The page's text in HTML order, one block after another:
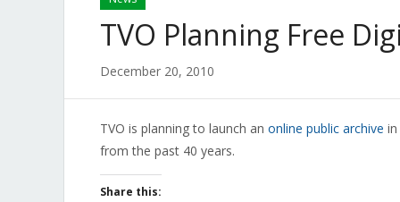
TVO Planning Free
December 20, 2010
TVO is planning to launch an online public archive
from the past 40 years.
Share this: